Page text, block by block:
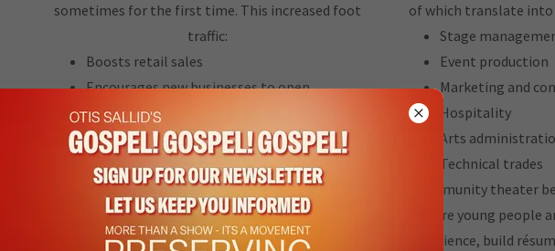
sometimes for the first time. This increased foot
traffic:
Boosts retail sales
Encourages new businesses to open
Raises the profile of the district
Supports safer, more vibrant streets
Attracts cultural tourism
A thriving theater becomes an anchor
institution, drawing consistent crowds and
stimulating economic activity far beyond the
of which translate into
Stage
Event production
Marketing and
Hospitality
Arts
Technical trades
Community theater
where young people
experience, build